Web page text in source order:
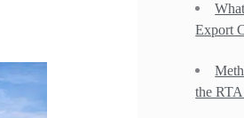
Export
the